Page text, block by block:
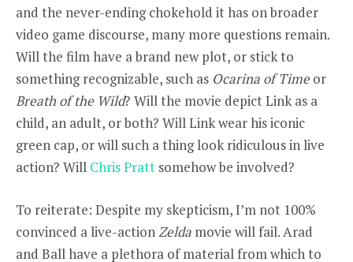
and the never-ending chokehold it has on broader
video game discourse, many more questions remain.
Will the film have a brand new plot, or stick to
something recognizable, such as Ocarina of Timeor
Breath of the Wild? Will the movie depict Link as a
child, an adult, or both? Will Link wear his iconic
green cap, or will such a thing look ridiculous in live
action? Will Chris Pratt somehow be involved?
To reiterate: Despite my skepticism, I’m not 100%
convinced a live-actionZelda movie will fail. Arad
and Ball have a plethora of material from which to